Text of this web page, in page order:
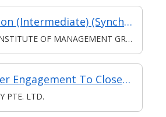
Communication (Intermediate) (Synchronous and Asynchronous E-learning)
OF MANAGEMENT GROUP LIMITED
WSQ Customer Engagement To Close Sales
PTE. LTD.